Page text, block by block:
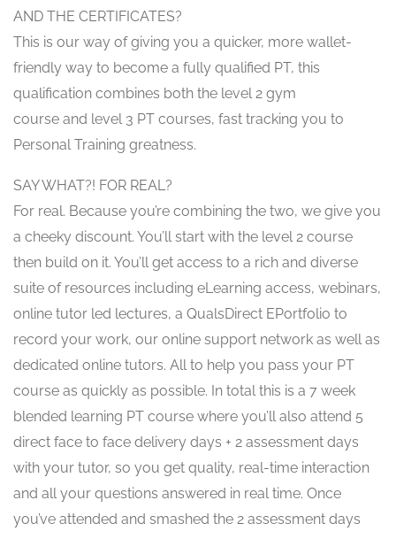
AND THE CERTIFICATES?
This is our way of giving you a quicker, more wallet-
friendly way to become a fully qualified PT, this
qualification combines both the level 2 gym
course and level 3 PT courses, fast tracking you to
Personal Training greatness.
SAY WHAT?! FOR REAL?
For real. Because you’re combining the two, we give you
a cheeky discount. You’ll start with the level 2 course
then build on it. You’ll get access to a rich and diverse
suite of resources including eLearning access, webinars,
online tutor led lectures, a QualsDirect EPortfolio to
record your work, our online support network as well as
dedicated online tutors. All to help you pass your PT
course as quickly as possible. In total this is a 7 week
blended learning PT course where you’ll also attend 5
direct face to face delivery days + 2 assessment days
with your tutor, so you get quality, real-time interaction
and all your questions answered in real time. Once
you’ve attended and smashed the 2 assessment days